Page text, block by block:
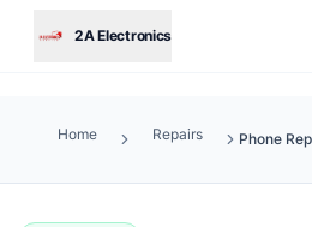
2A Electronics
Home Repairs Phone